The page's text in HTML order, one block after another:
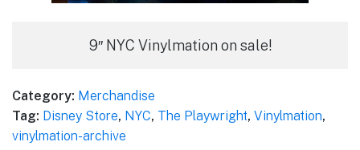
9″ NYC Vinylmation on sale!
Category: Merchandise
Tag: Disney Store, NYC, The Playwright, Vinylmation,
vinylmation-archive